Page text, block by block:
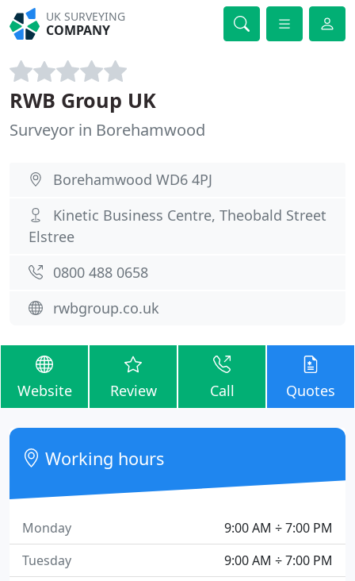
UK SURVEYING
COMPANY
RWB Group UK
Surveyor in Borehamwood
Borehamwood WD6 4PJ
Kinetic Business Centre, Theobald Street
Elstree
0800 488 0658
rwbgroup.co.uk
Website Review Call Quotes
Working hours
9:00 AM ÷ 7:00 PM
Monday
9:00 AM ÷ 7:00 PM
Tuesday